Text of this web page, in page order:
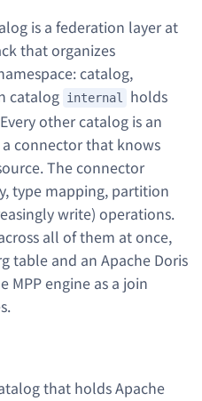
is a federation layer at
that organizes
catalog,
catalog internal
holds
other catalog is an
connector that knows
The connector
type mapping, partition
write) operations.
all of them at once,
table and an Apache Doris
MPP engine as a join
that holds Apache